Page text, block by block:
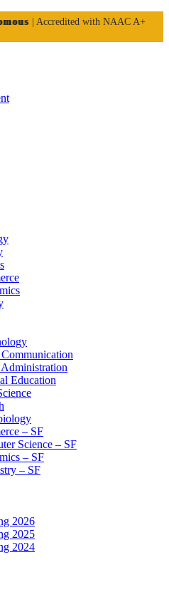
| Accredited with NAAC A+
Education
– SF
Science – SF
– SF
– SF
2026
2025
2024